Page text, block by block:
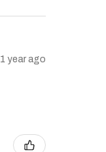
1 year ago